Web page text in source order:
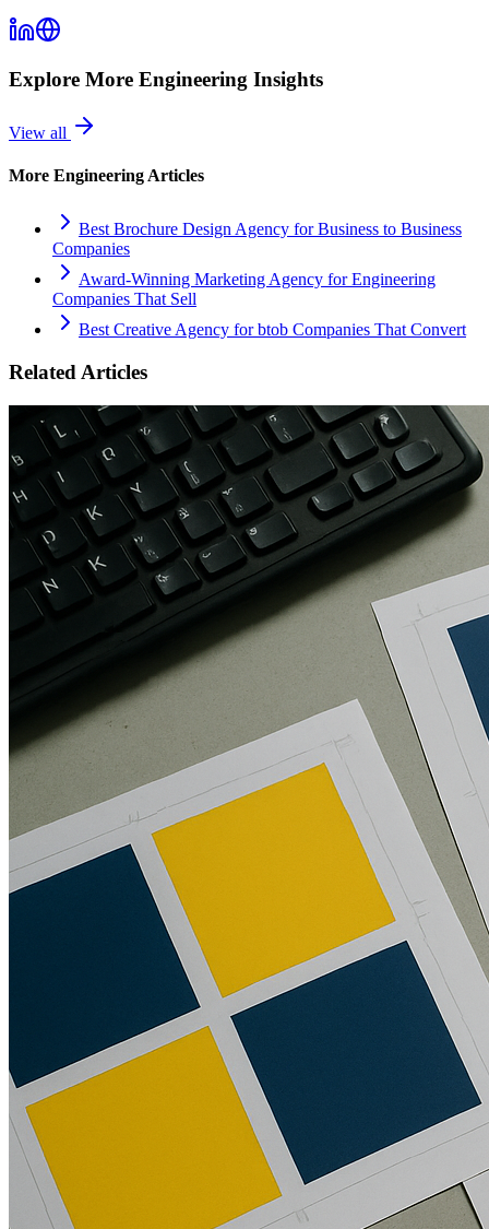
Explore More Engineering Insights
View all
More Engineering Articles
Best Brochure Design Agency for Business to Business
Companies
Award-Winning Marketing Agency for Engineering
Companies That Sell
Best Creative Agency for btob Companies That Convert
Related Articles